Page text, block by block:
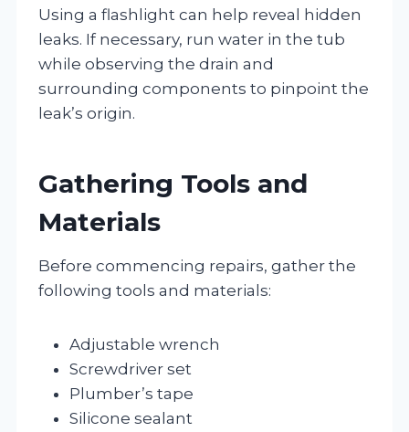
Using a flashlight can help reveal hidden
leaks. If necessary, run water in the tub
while observing the drain and
surrounding components to pinpoint the
leak’s origin.
Gathering Tools and
Materials
Before commencing repairs, gather the
following tools and materials:
Adjustable wrench
Screwdriver set
Plumber’s tape
Silicone sealant